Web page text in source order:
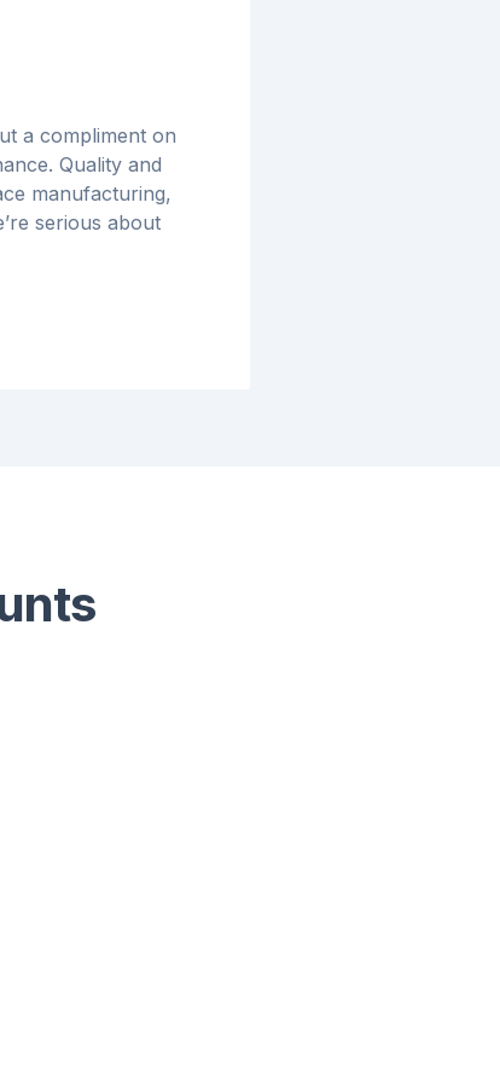
a compliment on
Quality and
manufacturing,
serious about